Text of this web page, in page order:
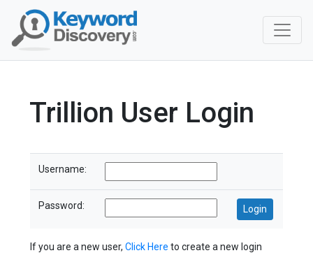
Trillion User Login
Username:
Password:
If you are a new user, Click Here to create a new login